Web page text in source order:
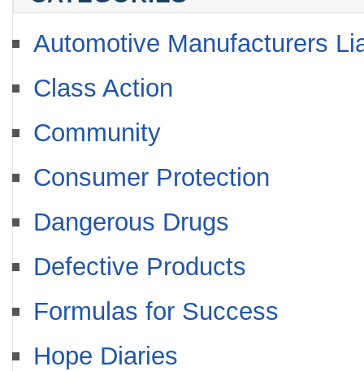
Automotive Manufacturers
Class Action
Community
Consumer Protection
Dangerous Drugs
Defective Products
Formulas for Success
Hope Diaries